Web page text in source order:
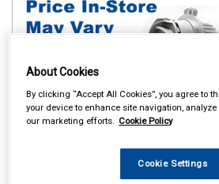
Online availability is based on central
take up to 24hrs to be reflected in store.
Vices
About Cookies
By clicking “Accept All Cookies”, you agree to
your device to enhance site navigation,
our marketing efforts. Cookie Policy
Cookie Settings